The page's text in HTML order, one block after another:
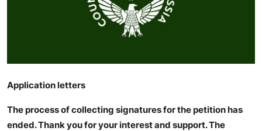
Application letters
The process of collecting signatures for the petition has
ended. Thank you for your interest and support. The